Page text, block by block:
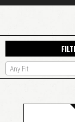
Any Fit